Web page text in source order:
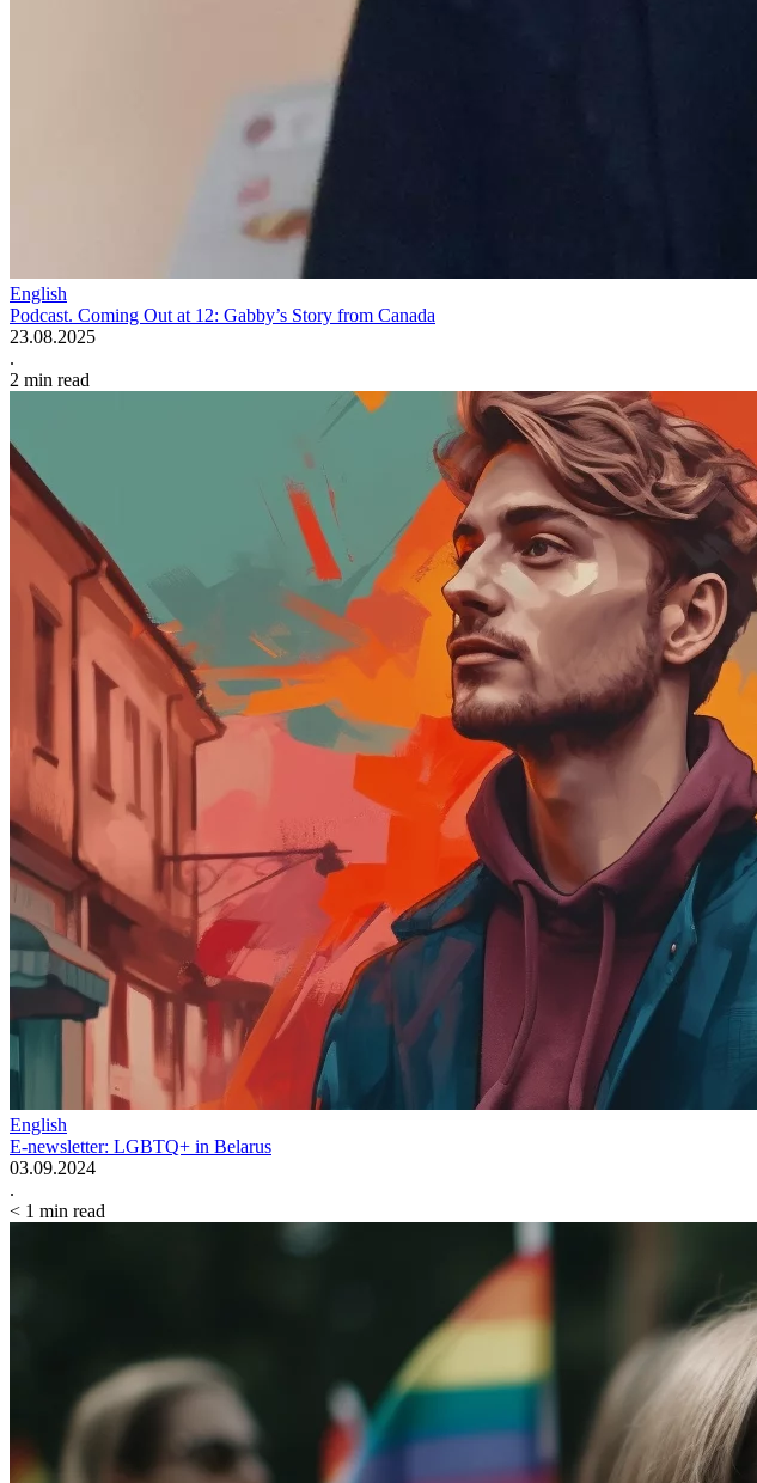
English
Podcast. Coming Out at 12: Gabby’s Story from Canada
23.08.2025
.
2 min read
English
E-newsletter: LGBTQ+ in Belarus
03.09.2024
.
< 1 min read